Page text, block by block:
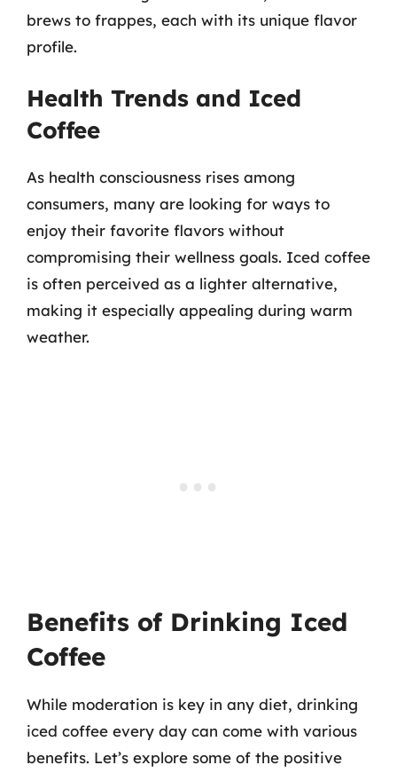
brews to frappes, each with its unique flavor
profile.
Health Trends and Iced
Coffee
As health consciousness rises among
consumers, many are looking for ways to
enjoy their favorite flavors without
compromising their wellness goals. Iced coffee
is often perceived as a lighter alternative,
making it especially appealing during warm
weather.
Benefits of Drinking Iced
Coffee
While moderation is key in any diet, drinking
iced coffee every day can come with various
benefits. Let’s explore some of the positive